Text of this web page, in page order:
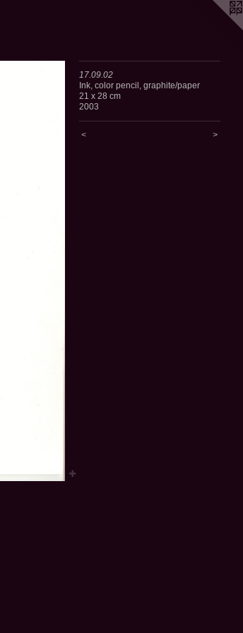
17.09.02
Ink, color pencil, graphite/paper
21 x 28 cm
2003
< >